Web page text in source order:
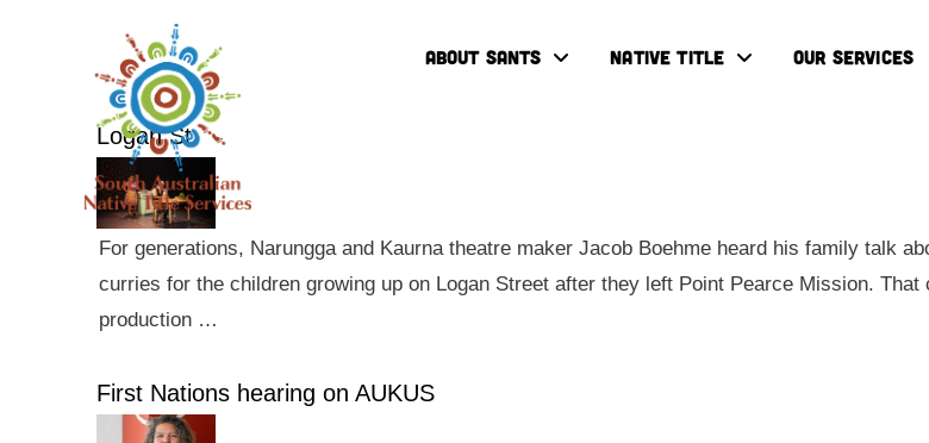
ABOUT SANTS NATIVE TITLE OUR SERVICES
Logan St
For generations, Narungga and Kaurna theatre maker Jacob Boehme heard his family talk
curries for the children growing up on Logan Street after they left Point Pearce Mission.
production …
First Nations hearing on AUKUS